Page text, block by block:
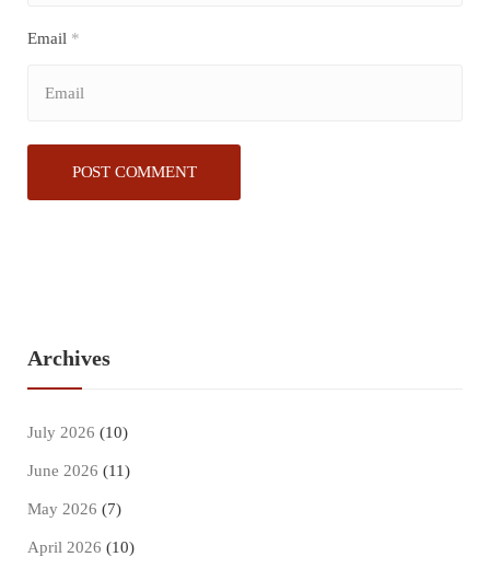
Email *
Archives
July 2026 (10)
June 2026 (11)
May 2026 (7)
April 2026 (10)